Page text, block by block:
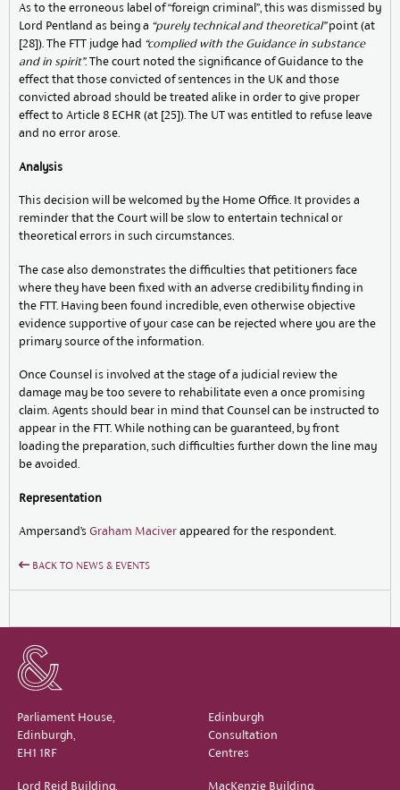
As to the erroneous label of “foreign criminal”, this was dismissed by
Lord Pentland as being a “purely technical and theoretical”point (at
[28]). The FTT judge had “complied with the Guidance in substance
and in spirit”. The court noted the significance of Guidance to the
effect that those convicted of sentences in the UK and those
convicted abroad should be treated alike in order to give proper
effect to Article 8 ECHR (at [25]). The UT was entitled to refuse leave
and no error arose.
Analysis
This decision will be welcomed by the Home Office. It provides a
reminder that the Court will be slow to entertain technical or
theoretical errors in such circumstances.
The case also demonstrates the difficulties that petitioners face
where they have been fixed with an adverse credibility finding in
the FTT. Having been found incredible, even otherwise objective
evidence supportive of your case can be rejected where you are the
primary source of the information.
Once Counsel is involved at the stage of a judicial review the
damage may be too severe to rehabilitate even a once promising
claim. Agents should bear in mind that Counsel can be instructed to
appear in the FTT. While nothing can be guaranteed, by front
loading the preparation, such difficulties further down the line may
be avoided.
Representation
Ampersand’s Graham Maciver appeared for the respondent.
BACK TO NEWS & EVENTS
Parliament House,
Edinburgh,
EH1 1RF
Edinburgh
Consultation
Centres
Lord Reid Building, MacKenzie Building,